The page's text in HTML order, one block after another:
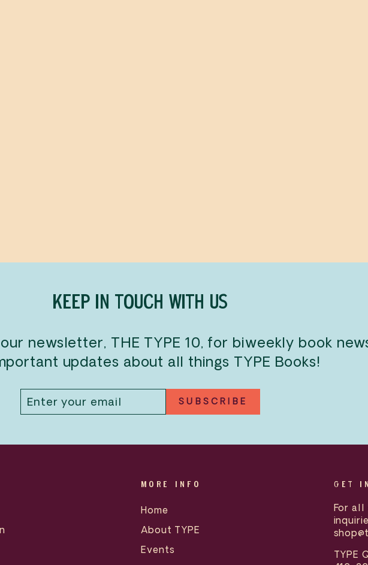
KEEP IN TOUCH WITH US
newsletter, THE TYPE 10, for biweekly book
updates about all things TYPE Books!
SUBSCRIBE
MORE INFO
Home
About TYPE
Events
GET
For
TYPE